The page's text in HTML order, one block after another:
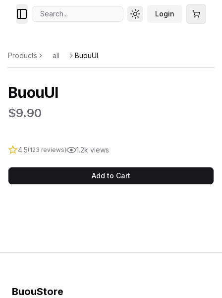
Search... Toggle theme
Login Cart
Products all BuouUI
BuouUI
$9.90
4.5(123 reviews) 1.2k views
Add to Cart
BuouStore